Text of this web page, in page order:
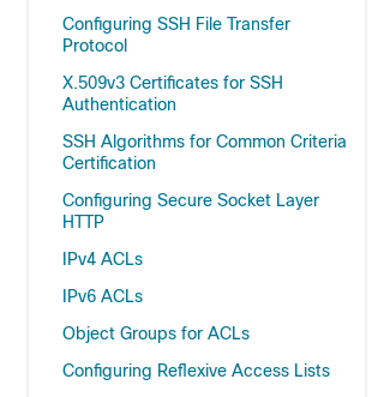
Configuring SSH File Transfer
Protocol
X.509v3 Certificates for SSH
Authentication
SSH Algorithms for Common Criteria
Certification
Configuring Secure Socket Layer
HTTP
IPv4 ACLs
IPv6 ACLs
Object Groups for ACLs
Configuring Reflexive Access Lists